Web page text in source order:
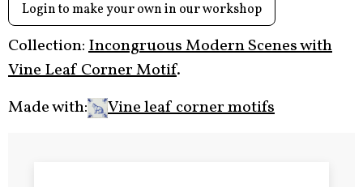
Login to make your own in our workshop
Collection:Incongruous Modern Scenes with
Vine Leaf Corner Motif.
Made with:
Vine leaf corner motifs